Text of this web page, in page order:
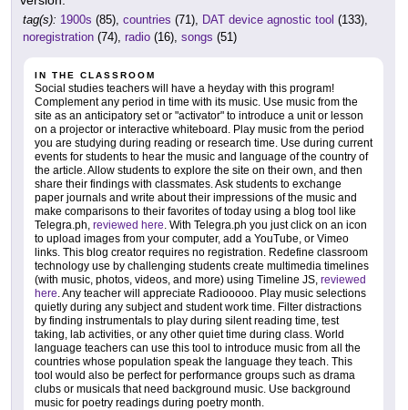
tag(s): 1900s (85), countries (71), DAT device agnostic tool (133),
noregistration (74), radio (16), songs (51)
IN THE CLASSROOM
Social studies teachers will have a heyday with this program!
Complement any period in time with its music. Use music from the
site as an anticipatory set or "activator" to introduce a unit or lesson
on a projector or interactive whiteboard. Play music from the period
you are studying during reading or research time. Use during current
events for students to hear the music and language of the country of
the article. Allow students to explore the site on their own, and then
share their findings with classmates. Ask students to exchange
paper journals and write about their impressions of the music and
make comparisons to their favorites of today using a blog tool like
Telegra.ph, reviewed here . With Telegra.ph you just click on an icon
to upload images from your computer, add a YouTube, or Vimeo
links. This blog creator requires no registration. Redefine classroom
technology use by challenging students create multimedia timelines
(with music, photos, videos, and more) using Timeline JS, reviewed
here . Any teacher will appreciate Radiooooo. Play music selections
quietly during any subject and student work time. Filter distractions
by finding instrumentals to play during silent reading time, test
taking, lab activities, or any other quiet time during class. World
language teachers can use this tool to introduce music from all the
countries whose population speak the language they teach. This
tool would also be perfect for performance groups such as drama
clubs or musicals that need background music. Use background
music for poetry readings during poetry month.